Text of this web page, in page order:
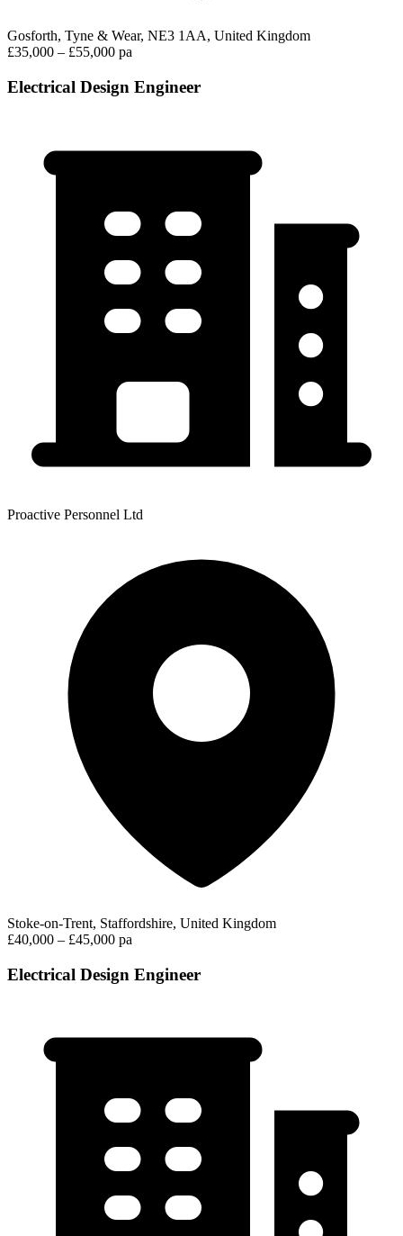
Gosforth, Tyne & Wear, NE3 1AA, United Kingdom
£35,000 – £55,000 pa
Electrical Design Engineer
Proactive Personnel Ltd
Stoke-on-Trent, Staffordshire, United Kingdom
£40,000 – £45,000 pa
Electrical Design Engineer